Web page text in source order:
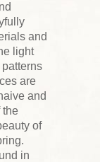
and
light
are
and
the
of
in